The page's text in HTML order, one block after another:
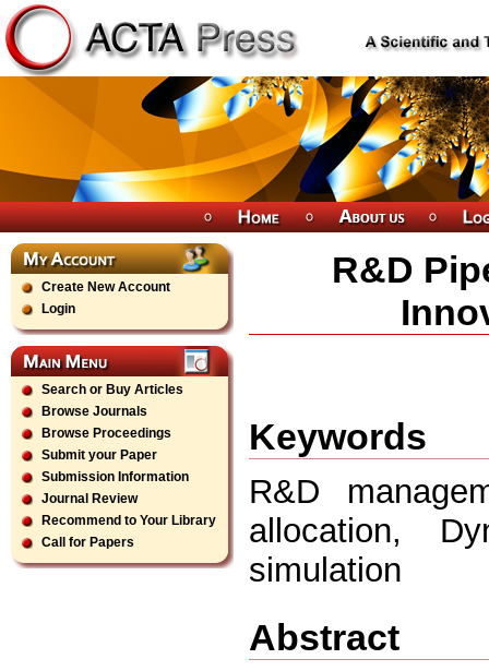
Create New Account
Login
Search or Buy Articles
Browse Journals
Browse Proceedings
Submit your Paper
Submission Information
Journal Review
Recommend to Your Library
Call for Papers
R&D
Keywords
R&D
allocation,
simulation
Abstract